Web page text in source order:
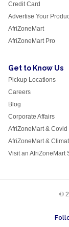
Credit Card
Advertise Your
AfriZoneMart
AfriZoneMart Pro
Get to Know Us
Pickup Locations
Careers
Blog
Corporate Affairs
AfriZoneMart & Covid
AfriZoneMart &
Visit an AfriZoneMart
©